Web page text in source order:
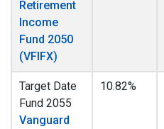
Retirement
Income
Fund 2050
(VFIFX)
Target Date
Fund 2055
Vanguard
10.82%